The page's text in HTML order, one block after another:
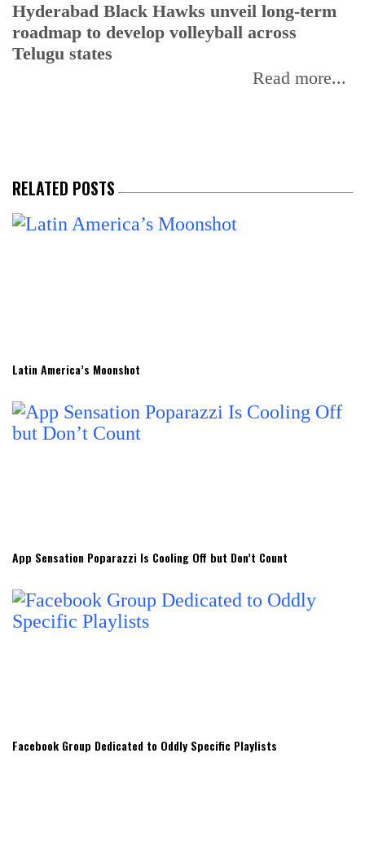
Hyderabad Black Hawks unveil long-term
roadmap to develop volleyball across
Telugu states
Read more...
RELATED POSTS
Latin America’s Moonshot
App Sensation Poparazzi Is Cooling Off but Don’t Count
Facebook Group Dedicated to Oddly Specific Playlists